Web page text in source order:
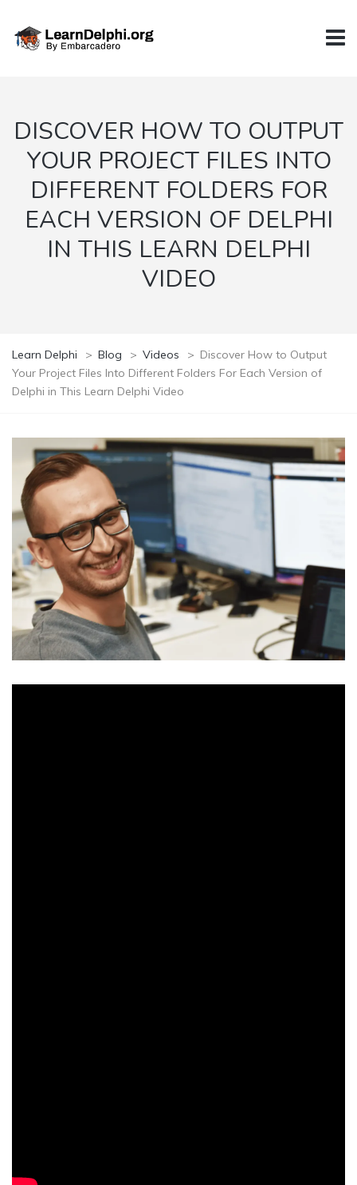
DISCOVER HOW TO OUTPUT
YOUR PROJECT FILES INTO
DIFFERENT FOLDERS FOR
EACH VERSION OF DELPHI
IN THIS LEARN DELPHI
VIDEO
Learn Delphi > Blog > Videos > Discover How to Output
Your Project Files Into Different Folders For Each Version of
Delphi in This Learn Delphi Video